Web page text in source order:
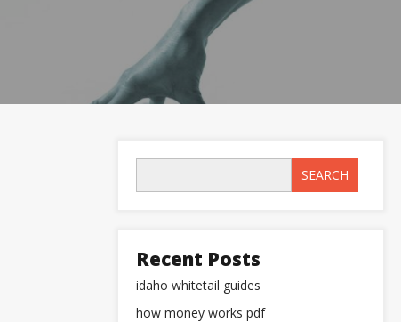
SEARCH
Recent Posts
idaho whitetail guides
how money works pdf